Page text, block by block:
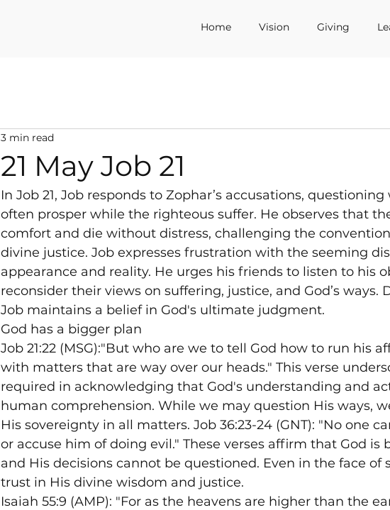
Home Vision Giving
21 May Job 21
3 min read
In Job 21, Job responds to Zophar’s accusations,
often prosper while the righteous suffer. He observes that
comfort and die without distress, challenging the
divine justice. Job expresses frustration with the seeming
appearance and reality. He urges his friends to listen to his
reconsider their views on suffering, justice, and God’s ways.
Job maintains a belief in God's ultimate judgment.
God has a bigger plan
Job 21:22 (MSG):"But who are we to tell God how to run his
with matters that are way over our heads." This verse
required in acknowledging that God's understanding and
human comprehension. While we may question His ways,
His sovereignty in all matters. Job 36:23-24 (GNT): "No one
or accuse him of doing evil." These verses affirm that God is
and His decisions cannot be questioned. Even in the face of
trust in His divine wisdom and justice.
Isaiah 55:9 (AMP): "For as the heavens are higher than the